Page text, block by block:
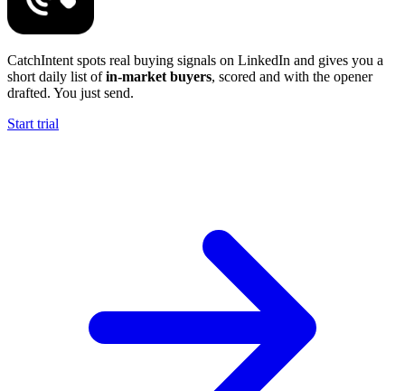
CatchIntent spots real buying signals on LinkedIn and gives you a
short daily list ofin-market buyers, scored and with the opener
drafted. You just send.
Start trial